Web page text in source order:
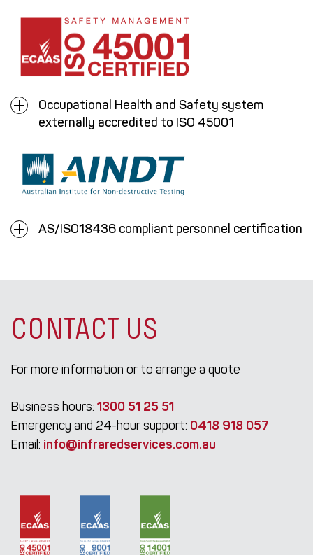
Occupational Health and Safety system
externally accredited to ISO 45001
AS/ISO18436 compliant personnel certification
CONTACT US
For more information or to arrange a quote
Business hours: 1300 51 25 51
Emergency and 24-hour support: 0418 918 057
Email: info@infraredservices.com.au